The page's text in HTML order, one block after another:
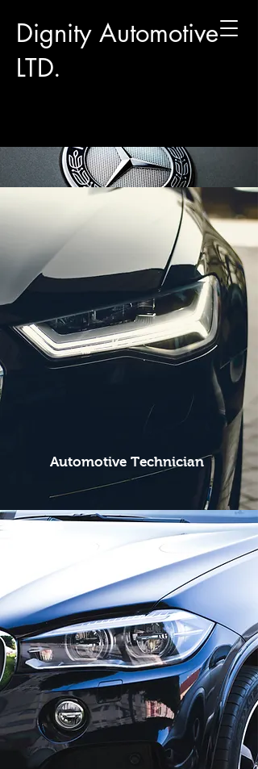
Dignity Automotive
LTD.
Automotive Technician